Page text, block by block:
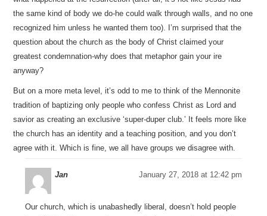
the same kind of body we do-he could walk through walls, and no one
recognized him unless he wanted them too). I’m surprised that the
question about the church as the body of Christ claimed your
greatest condemnation-why does that metaphor gain your ire
anyway?
But on a more meta level, it’s odd to me to think of the Mennonite
tradition of baptizing only people who confess Christ as Lord and
savior as creating an exclusive ‘super-duper club.’ It feels more like
the church has an identity and a teaching position, and you don’t
agree with it. Which is fine, we all have groups we disagree with.
Jan January 27, 2018 at 12:42 pm
Our church, which is unabashedly liberal, doesn’t hold people